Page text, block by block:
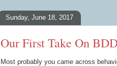
Sunday, June 18, 2017
Our First Take On
Most probably you came across